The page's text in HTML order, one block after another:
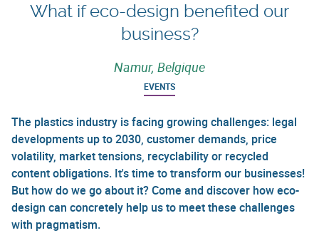
What if eco-design benefited our
business?
Namur, Belgique
EVENTS
The plastics industry is facing growing challenges: legal
developments up to 2030, customer demands, price
volatility, market tensions, recyclability or recycled
content obligations. It's time to transform our businesses!
But how do we go about it? Come and discover how eco-
design can concretely help us to meet these challenges
with pragmatism.